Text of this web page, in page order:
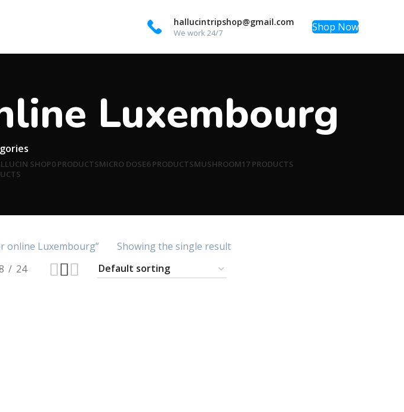
hallucintripshop@gmail.com
We work 24/7 Shop Now
Luxembourg
SHOP0 PRODUCTSMICRO DOSE6 PRODUCTSMUSHROOM17 PRODUCTS
online Luxembourg”
Showing the single result
24